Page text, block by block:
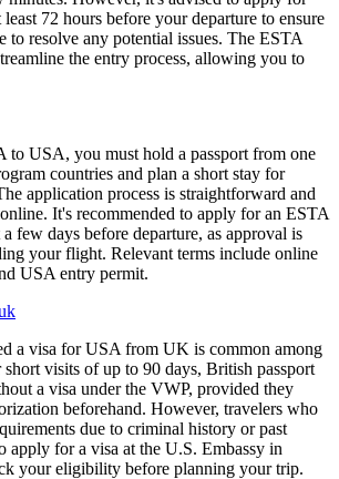
72 hours before your departure to ensure
to resolve any potential issues. The ESTA
the entry process, allowing you to
to USA, you must hold a passport from one
countries and plan a short stay for
application process is straightforward and
It's recommended to apply for an ESTA
few days before departure, as approval is
your flight. Relevant terms include online
USA entry permit.
a visa for USA from UK is common among
visits of up to 90 days, British passport
a visa under the VWP, provided they
beforehand. However, travelers who
due to criminal history or past
apply for a visa at the U.S. Embassy in
your eligibility before planning your trip.